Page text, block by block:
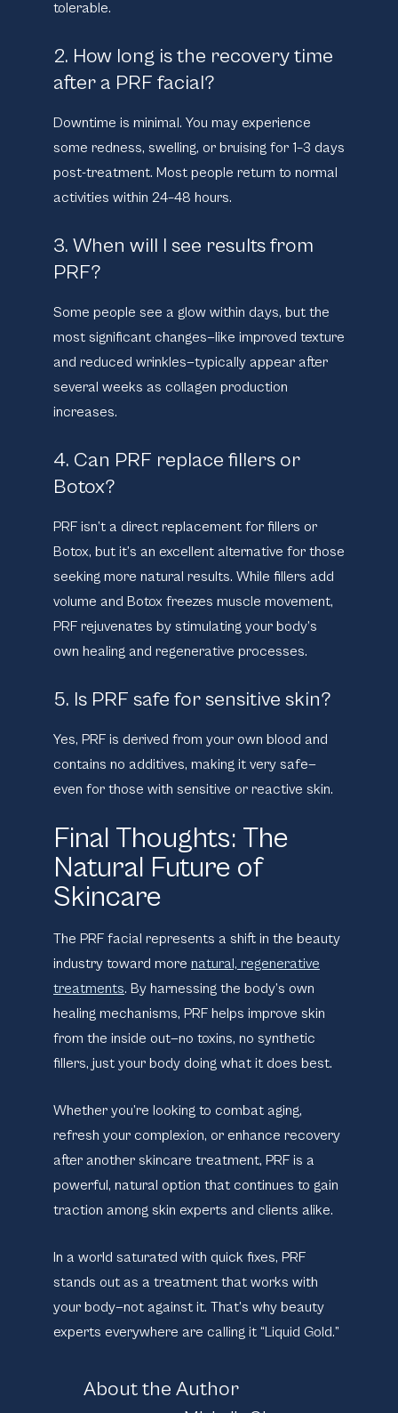
tolerable.
2. How long is the recovery time
after a PRF facial?
Downtime is minimal. You may experience
some redness, swelling, or bruising for 1–3 days
post-treatment. Most people return to normal
activities within 24–48 hours.
3. When will I see results from
PRF?
Some people see a glow within days, but the
most significant changes—like improved texture
and reduced wrinkles—typically appear after
several weeks as collagen production
increases.
4. Can PRF replace fillers or
Botox?
PRF isn’t a direct replacement for fillers or
Botox, but it’s an excellent alternative for those
seeking more natural results. While fillers add
volume and Botox freezes muscle movement,
PRF rejuvenates by stimulating your body’s
own healing and regenerative processes.
5. Is PRF safe for sensitive skin?
Yes, PRF is derived from your own blood and
contains no additives, making it very safe—
even for those with sensitive or reactive skin.
Final Thoughts: The
Natural Future of
Skincare
The PRF facial represents a shift in the beauty
industry toward more natural, regenerative
treatments. By harnessing the body’s own
healing mechanisms, PRF helps improve skin
from the inside out—no toxins, no synthetic
fillers, just your body doing what it does best.
Whether you’re looking to combat aging,
refresh your complexion, or enhance recovery
after another skincare treatment, PRF is a
powerful, natural option that continues to gain
traction among skin experts and clients alike.
In a world saturated with quick fixes, PRF
stands out as a treatment that works with
your body—not against it. That’s why beauty
experts everywhere are calling it “Liquid Gold.”
About the Author